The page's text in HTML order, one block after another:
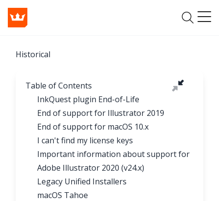
Historical
Table of Contents
InkQuest plugin End-of-Life
End of support for Illustrator 2019
End of support for macOS 10.x
I can't find my license keys
Important information about support for
Adobe Illustrator 2020 (v24.x)
Legacy Unified Installers
macOS Tahoe